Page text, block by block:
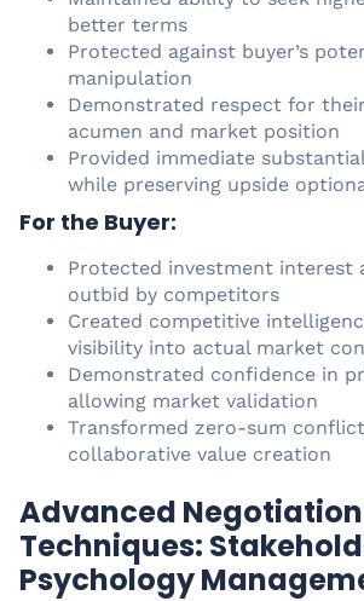
better terms
Protected against buyer’s
manipulation
Demonstrated respect for
acumen and market position
Provided immediate
while preserving upside
For the Buyer:
Protected investment interest
outbid by competitors
Created competitive
visibility into actual market
Demonstrated confidence in
allowing market validation
Transformed zero-sum
collaborative value creation
Advanced Negotiation
Techniques:
Psychology